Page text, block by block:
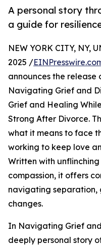
A personal story
a guide for
NEW YORK CITY, NY,
2025 /
announces the
Navigating Grief and
Grief and Healing
Strong After Divorce.
what it means to face
working to keep love
Written with
compassion, it offers
navigating separation,
changes.
In Navigating Grief
deeply personal story